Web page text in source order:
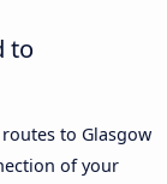
to
to Glasgow
of your